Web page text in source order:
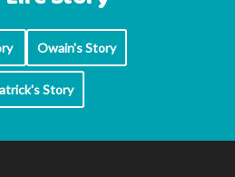
Owain's Story
Story